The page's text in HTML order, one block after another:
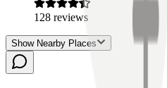
128 reviews
Show Nearby Places